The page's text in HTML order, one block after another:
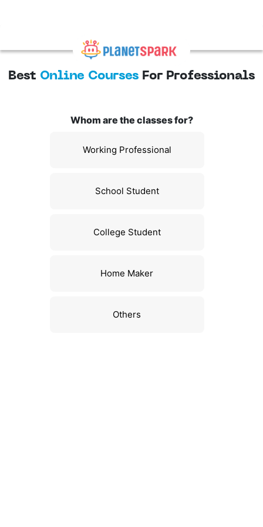
Best Online Courses For Professionals
Whom are the classes for?
Working Professional
School Student
College Student
Home Maker
Others